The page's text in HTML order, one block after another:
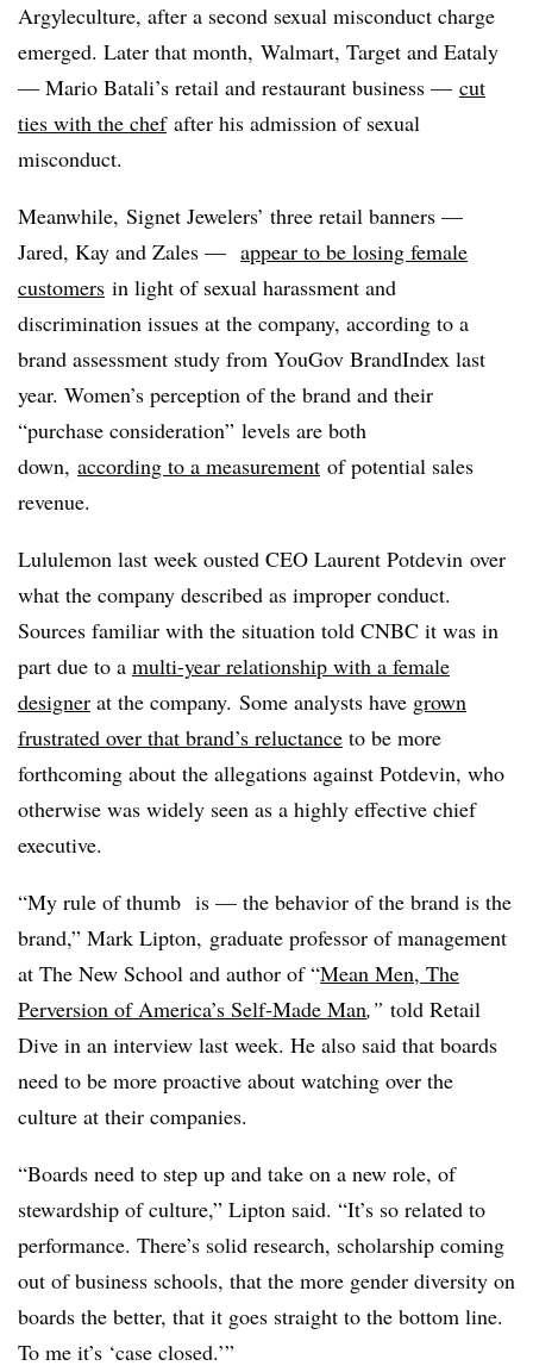
Argyleculture, after a second sexual misconduct charge
emerged. Later that month, Walmart, Target and Eataly
— Mario Batali’s retail and restaurant business — cut
ties with the chefafter his admission of sexual
misconduct.
Meanwhile, Signet Jewelers’ three retail banners —
Jared, Kay and Zales — appear to be losing female
customers in light of sexual harassment and
discrimination issues at the company, according to a
brand assessment study from YouGov BrandIndex last
year. Women’s perception of the brand and their
“purchase consideration” levels are both
down, according to a measurement of potential sales
revenue.
Lululemon last week ousted CEO Laurent Potdevin​ over
what the company described as improper conduct.
Sources familiar with the situation told CNBC it was in
part due to a multi-year relationship with a female
designer at the company. Some analysts have grown
frustrated over that brand’s reluctance to be more
forthcoming about the allegations against Potdevin, who
otherwise was widely seen as a highly effective chief
executive.
“My rule of thumb is — the behavior of the brand is the
brand,” Mark Lipton, graduate professor of management
at The New School and author of “Mean Men, The
Perversion of America’s Self-Made Man,” told Retail
Dive in an interview last week. He also said that boards
need to be more proactive about watching over the
culture at their companies.
“Boards need to step up and take on a new role, of
stewardship of culture,” Lipton said. “It’s so related to
performance. There’s solid research, scholarship coming
out of business schools, that the more gender diversity on
boards the better, that it goes straight to the bottom line.
To me it’s ‘case closed.’”